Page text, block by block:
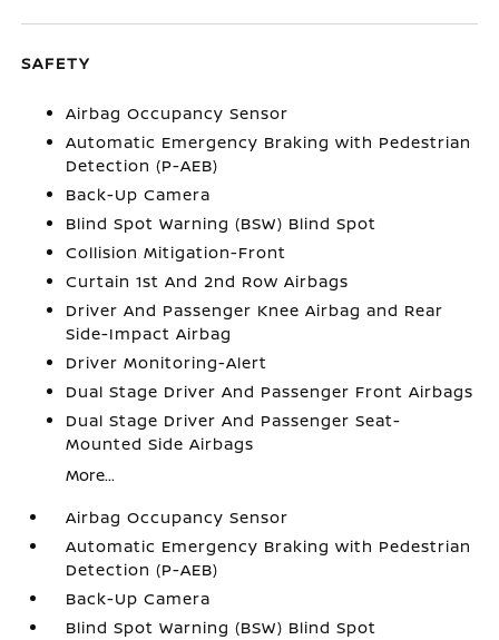
SAFETY
Airbag Occupancy Sensor
Automatic Emergency Braking with Pedestrian
Detection (P-AEB)
Back-Up Camera
Blind Spot Warning (BSW) Blind Spot
Collision Mitigation-Front
Curtain 1st And 2nd Row Airbags
Driver And Passenger Knee Airbag and Rear
Side-Impact Airbag
Driver Monitoring-Alert
Dual Stage Driver And Passenger Front Airbags
Dual Stage Driver And Passenger Seat-
Mounted Side Airbags
More...
Airbag Occupancy Sensor
Automatic Emergency Braking with Pedestrian
Detection (P-AEB)
Back-Up Camera
Blind Spot Warning (BSW) Blind Spot